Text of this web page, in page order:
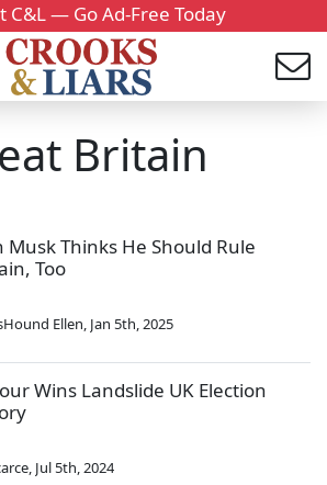
C&L — Go Ad-Free Today
Britain
Musk Thinks He Should Rule
Too
Ellen, Jan 5th, 2025
Wins Landslide UK Election
, Jul 5th, 2024